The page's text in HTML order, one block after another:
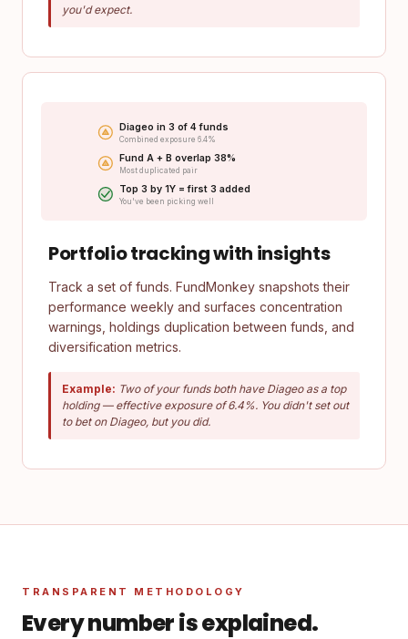
you'd expect.
Diageo in 3 of 4 funds
Combined exposure 6.4%
Fund A + B overlap 38%
Most duplicated pair
Top 3 by 1Y = first 3 added
You've been picking well
Portfolio tracking with insights
Track a set of funds. FundMonkey snapshots their
performance weekly and surfaces concentration
warnings, holdings duplication between funds, and
diversification metrics.
Example: Two of your funds both have Diageo as a top
holding — effective exposure of 6.4%. You didn't set out
to bet on Diageo, but you did.
TRANSPARENT METHODOLOGY
Every number is explained.